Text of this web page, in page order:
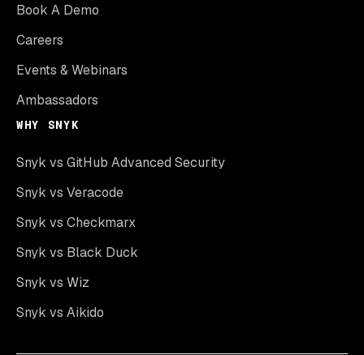
Book A Demo
Careers
Events & Webinars
Ambassadors
WHY SNYK
Snyk vs GitHub Advanced Security
Snyk vs Veracode
Snyk vs Checkmarx
Snyk vs Black Duck
Snyk vs Wiz
Snyk vs Aikido